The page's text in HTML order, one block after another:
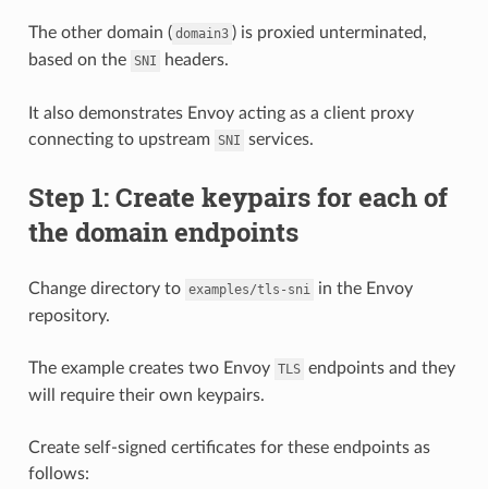
The other domain ( domain3 ) is proxied unterminated,
based on the SNI headers.
It also demonstrates Envoy acting as a client proxy
connecting to upstream SNI services.
Step 1: Create keypairs for each of
the domain endpoints
Change directory to examples/tls-sni in the Envoy
repository.
The example creates two Envoy TLS endpoints and they
will require their own keypairs.
Create self-signed certificates for these endpoints as
follows: